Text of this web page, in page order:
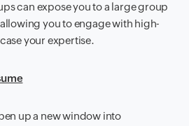
can expose you to a large group
you to engage with high-
your expertise.
up a new window into